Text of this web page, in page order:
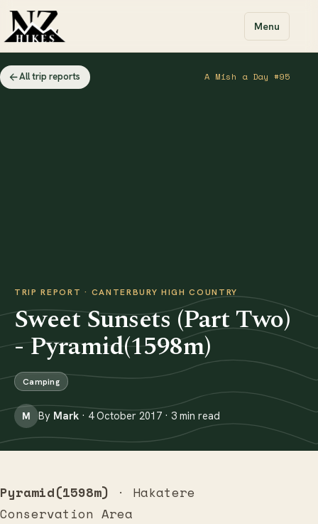
Menu
All trip reports A Mish a Day #95
TRIP REPORT · CANTERBURY HIGH COUNTRY
Sweet Sunsets (Part Two)
- Pyramid(1598m)
Camping
M By Mark · 4 October 2017 · 3 min read
Pyramid(1598m) · Hakatere
Conservation Area